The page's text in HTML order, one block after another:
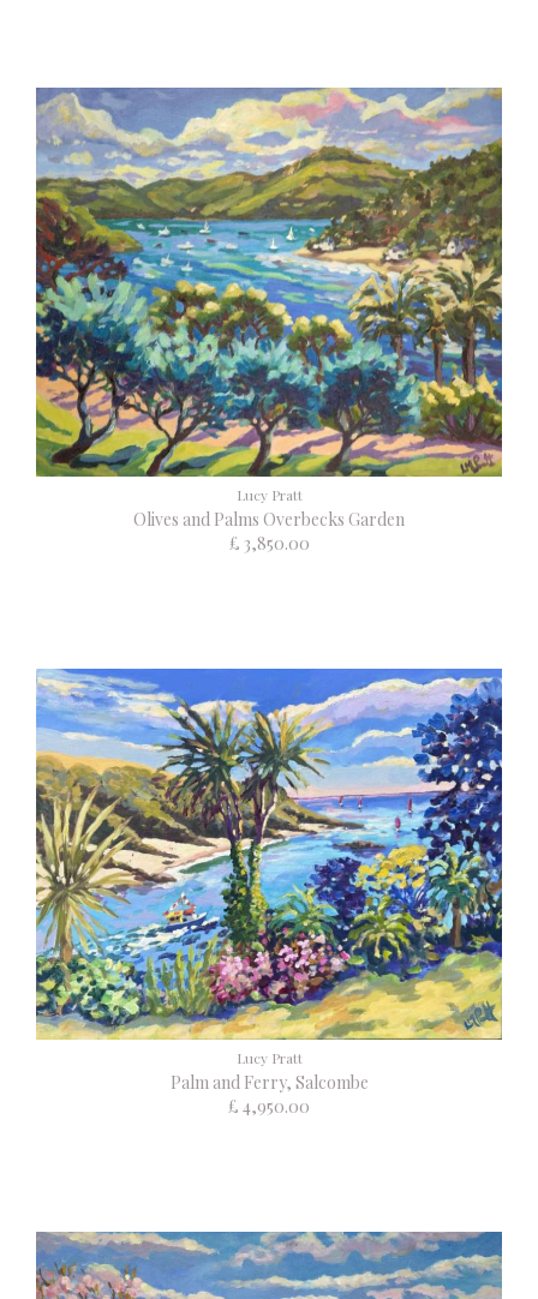
Lucy Pratt
Olives and Palms Overbecks Garden
£ 3,850.00
Lucy Pratt
Palm and Ferry, Salcombe
£ 4,950.00